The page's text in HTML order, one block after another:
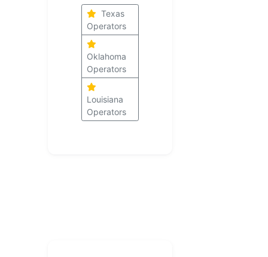
Texas
Operators
Oklahoma
Operators
Louisiana
Operators